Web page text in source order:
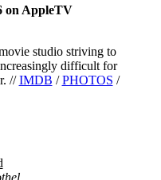
on AppleTV
studio striving to
difficult for
//IMDB /PHOTOS /